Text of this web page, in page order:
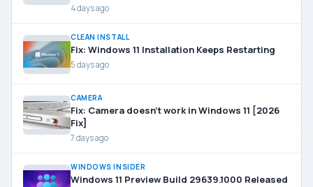
4 days ago
CLEAN INSTALL
Fix: Windows 11 Installation Keeps Restarting
5 days ago
CAMERA
Fix: Camera doesn’t work in Windows 11 [2026
Fix]
7 days ago
WINDOWS INSIDER
Windows 11 Preview Build 29639.1000 Released